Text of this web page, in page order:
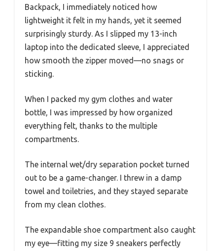
Backpack, I immediately noticed how
lightweight it felt in my hands, yet it seemed
surprisingly sturdy. As I slipped my 13-inch
laptop into the dedicated sleeve, I appreciated
how smooth the zipper moved—no snags or
sticking.
When I packed my gym clothes and water
bottle, I was impressed by how organized
everything felt, thanks to the multiple
compartments.
The internal wet/dry separation pocket turned
out to be a game-changer. I threw in a damp
towel and toiletries, and they stayed separate
from my clean clothes.
The expandable shoe compartment also caught
my eye—fitting my size 9 sneakers perfectly